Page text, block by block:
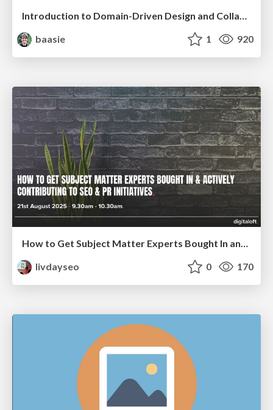
Introduction to Domain-Driven Design and Collaborative software design
baasie
1 920
livdayseo
0 170